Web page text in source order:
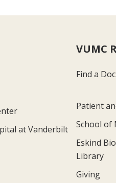
at Vanderbilt
VUMC
Find a
Patient
School of
Eskind
Library
Giving